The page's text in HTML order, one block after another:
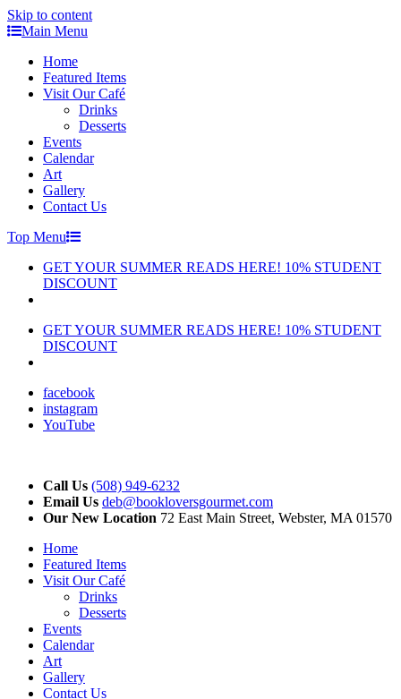
Skip to content
Main Menu
Home
Featured Items
Visit Our Café
Drinks
Desserts
Events
Calendar
Art
Gallery
Contact Us
Top Menu
GET YOUR SUMMER READS HERE! 10% STUDENT
DISCOUNT
GET YOUR SUMMER READS HERE! 10% STUDENT
DISCOUNT
facebook
instagram
YouTube
Call Us (508) 949-6232
Email Us deb@bookloversgourmet.com
Our New Location 72 East Main Street, Webster, MA 01570
Home
Featured Items
Visit Our Café
Drinks
Desserts
Events
Calendar
Art
Gallery
Contact Us